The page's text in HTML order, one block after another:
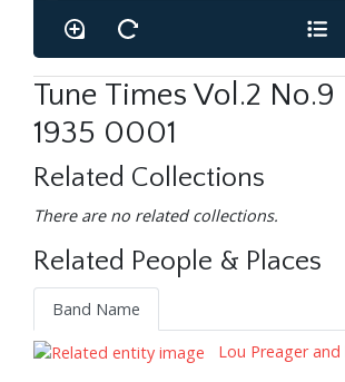
Tune Times Vol.2 No.9
1935 0001
Related Collections
There are no related collections.
Related People & Places
Band Name
Lou Preager